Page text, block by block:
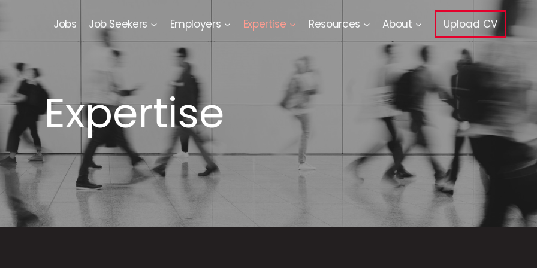
Jobs Job Seekers Employers Expertise Resources About Upload CV
Expertise